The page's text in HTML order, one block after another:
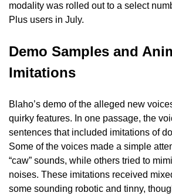
modality was rolled out to a select
Plus users in July.
Demo Samples and
Imitations
Blaho’s demo of the alleged new
quirky features. In one passage, the
sentences that included imitations of
Some of the voices made a simple
“caw” sounds, while others tried to
noises. These imitations received
some sounding robotic and tinny,